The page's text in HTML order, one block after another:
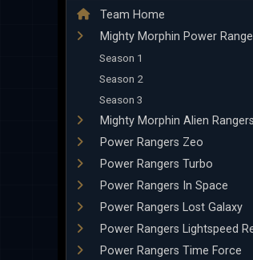
Team Home
Mighty Morphin Power
Season 1
Season 2
Season 3
Mighty Morphin Alien Rangers
Power Rangers Zeo
Power Rangers Turbo
Power Rangers In Space
Power Rangers Lost Galaxy
Power Rangers Lightspeed
Power Rangers Time Force